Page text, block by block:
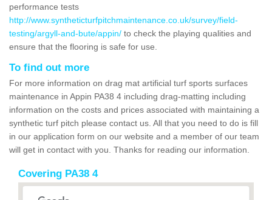
performance tests
http://www.syntheticturfpitchmaintenance.co.uk/survey/field-
testing/argyll-and-bute/appin/ to check the playing qualities and
ensure that the flooring is safe for use.
To find out more
For more information on drag mat artificial turf sports surfaces
maintenance in Appin PA38 4 including drag-matting including
information on the costs and prices associated with maintaining a
synthetic turf pitch please contact us. All that you need to do is fill
in our application form on our website and a member of our team
will get in contact with you. Thanks for reading our information.
Covering PA38 4